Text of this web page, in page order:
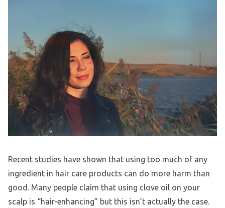
Recent studies have shown that using too much of any
ingredient in hair care products can do more harm than
good. Many people claim that using clove oil on your
scalp is “hair-enhancing” but this isn’t actually the case.